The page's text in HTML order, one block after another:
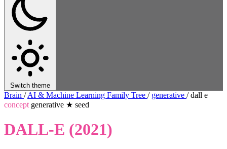
Switch theme
Brain / AI & Machine Learning Family Tree / generative / dall e
concept generative ★ seed
DALL-E (2021)